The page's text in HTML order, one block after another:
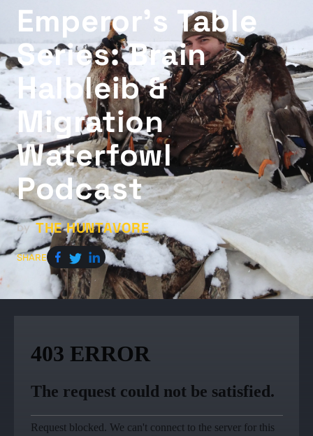
Emperor’s Table
Series: Brain
Halbleib &
Migration
Waterfowl
Podcast
by THE HUNTAVORE
SHARE